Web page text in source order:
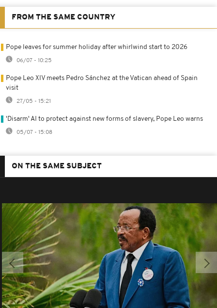
FROM THE SAME COUNTRY
Pope leaves for summer holiday after whirlwind start to 2026
06/07 - 10:25
Pope Leo XIV meets Pedro Sánchez at the Vatican ahead of Spain
visit
27/05 - 15:21
'Disarm' AI to protect against new forms of slavery, Pope Leo warns
05/07 - 15:08
ON THE SAME SUBJECT